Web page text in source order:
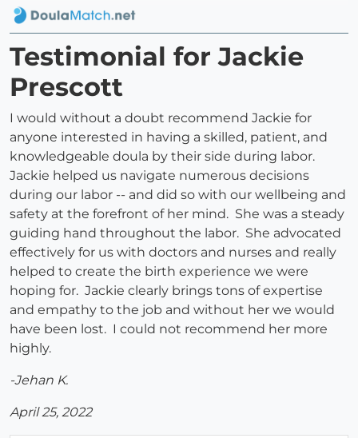
Testimonial for Jackie
Prescott
I would without a doubt recommend Jackie for
anyone interested in having a skilled, patient, and
knowledgeable doula by their side during labor.
Jackie helped us navigate numerous decisions
during our labor -- and did so with our wellbeing and
safety at the forefront of her mind. She was a steady
guiding hand throughout the labor. She advocated
effectively for us with doctors and nurses and really
helped to create the birth experience we were
hoping for. Jackie clearly brings tons of expertise
and empathy to the job and without her we would
have been lost. I could not recommend her more
highly.
-Jehan K.
April 25, 2022